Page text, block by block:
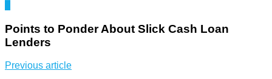
Points to Ponder About Slick Cash Loan
Lenders
Previous article